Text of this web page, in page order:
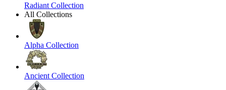
Radiant Collection
All Collections
Alpha Collection
Ancient Collection